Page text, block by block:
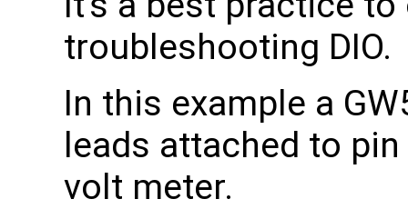
troubleshooting DIO.
In this example a
leads attached to
volt meter.